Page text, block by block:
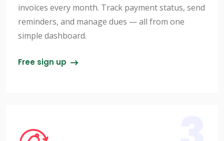
invoices every month. Track payment status, send
reminders, and manage dues — all from one
simple dashboard.
Free sign up